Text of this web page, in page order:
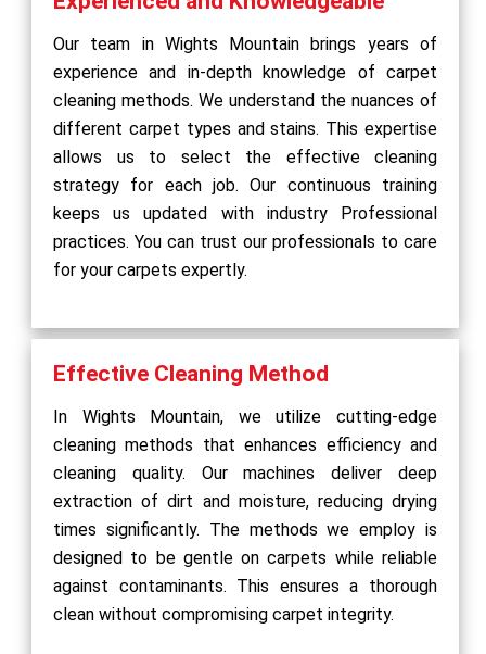
Our team in Wights Mountain brings years of
experience and in-depth knowledge of carpet
cleaning methods. We understand the nuances of
different carpet types and stains. This expertise
allows us to select the effective cleaning
strategy for each job. Our continuous training
keeps us updated with industry Professional
practices. You can trust our professionals to care
for your carpets expertly.
Effective Cleaning Method
In Wights Mountain, we utilize cutting-edge
cleaning methods that enhances efficiency and
cleaning quality. Our machines deliver deep
extraction of dirt and moisture, reducing drying
times significantly. The methods we employ is
designed to be gentle on carpets while reliable
against contaminants. This ensures a thorough
clean without compromising carpet integrity.